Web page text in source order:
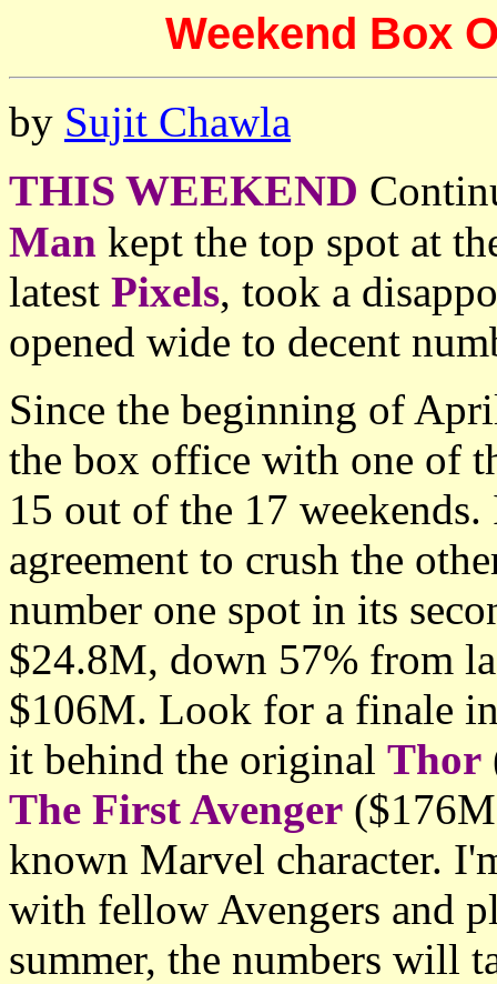
Weekend Box
by Sujit Chawla
THIS WEEKEND
Man kept the top spot at
latest Pixels, took a
opened wide to decent
Since the beginning of
the box office with one of
15 out of the 17
agreement to crush the
number one spot in its
$24.8M, down 57% from
$106M. Look for a finale
it behind the original Thor
The First Avenger
known Marvel character.
with fellow Avengers and
summer, the numbers will